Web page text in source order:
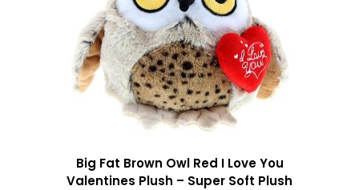
Big Fat Brown Owl Red I Love You
Valentines Plush – Super Soft Plush